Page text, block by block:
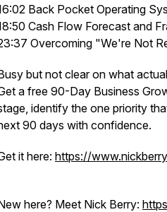
Back Pocket Operating
Cash Flow Forecast and
Overcoming "We're Not
but not clear on what
a free 90-Day Business
identify the one priority
90 days with confidence.
it here: https://
here? Meet Nick Berry: